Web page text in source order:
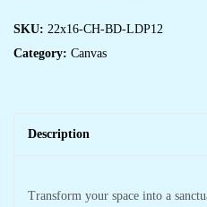
SKU: 22x16-CH-BD-LDP12
Category: Canvas
Description
Transform your space into a